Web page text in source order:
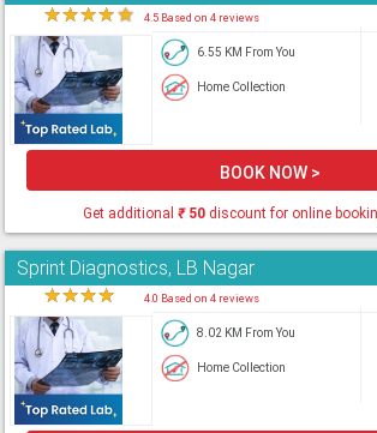
★★★★★ 4.5 Based on 4 reviews
6.55 KM From You
Home Collection
BOOK NOW >
Get additional ₹50discount for online
Sprint Diagnostics, LB Nagar
★★★★ 4.0 Based on 4 reviews
8.02 KM From You
Home Collection